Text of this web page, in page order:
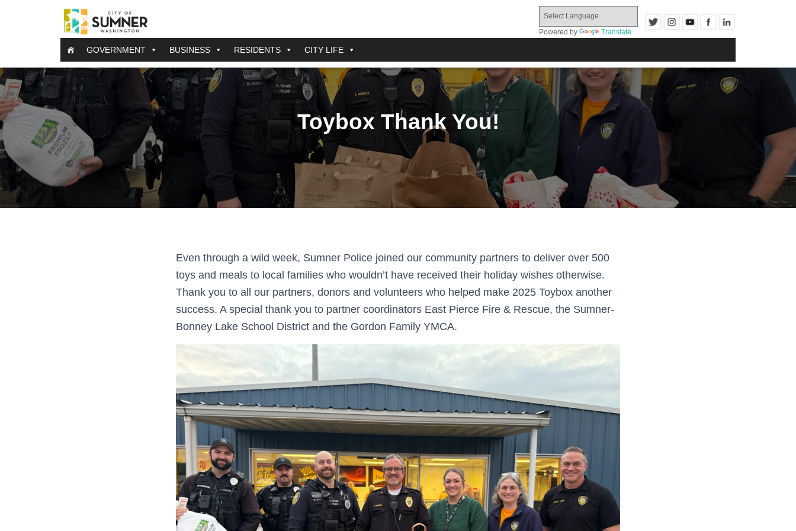
Powered by Translate
GOVERNMENT BUSINESS RESIDENTS CITY LIFE
Toybox Thank You!
Even through a wild week, Sumner Police joined our community partners to deliver over 500
toys and meals to local families who wouldn’t have received their holiday wishes otherwise.
Thank you to all our partners, donors and volunteers who helped make 2025 Toybox another
success. A special thank you to partner coordinators East Pierce Fire & Rescue, the Sumner-
Bonney Lake School District and the Gordon Family YMCA.